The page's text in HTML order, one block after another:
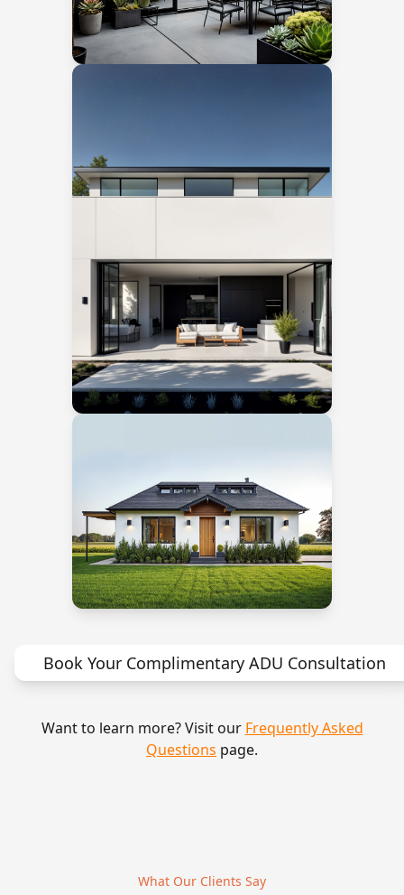
Book Your Complimentary ADU Consultation
Want to learn more? Visit our Frequently Asked
Questions page.
What Our Clients Say